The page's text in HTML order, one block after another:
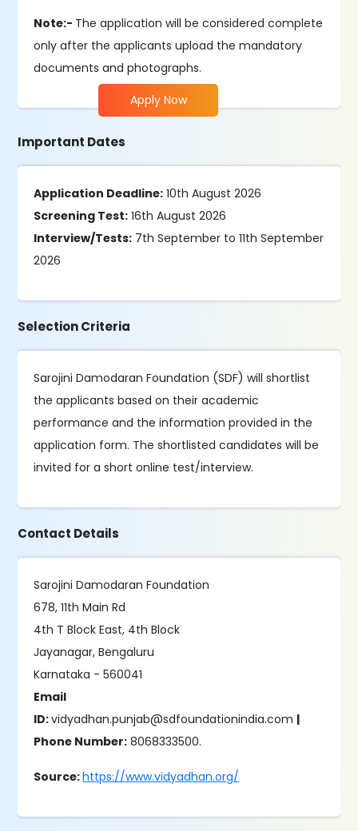
Note:- The application will be considered complete
only after the applicants upload the mandatory
documents and photographs.
Apply Now
Important Dates
Application Deadline: 10th August 2026
Screening Test: 16th August 2026
Interview/Tests: 7th September to 11th September
2026
Selection Criteria
Sarojini Damodaran Foundation (SDF) will shortlist
the applicants based on their academic
performance and the information provided in the
application form. The shortlisted candidates will be
invited for a short online test/interview.
Contact Details
Sarojini Damodaran Foundation
678, 11th Main Rd
4th T Block East, 4th Block
Jayanagar, Bengaluru
Karnataka - 560041
Email
ID:vidyadhan.punjab@sdfoundationindia.com |
Phone Number: 8068333500.
Source:https://www.vidyadhan.org/